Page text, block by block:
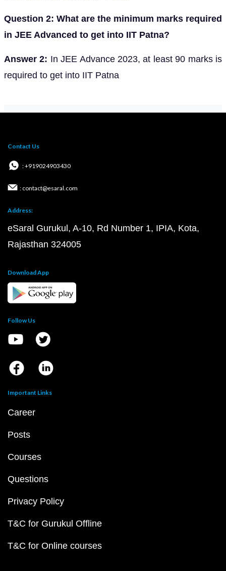
Question 2: What are the minimum marks required
in JEE Advanced to get into IIT Patna?
Answer 2: In JEE Advance 2023, at least 90 marks is
required to get into IIT Patna
Contact Us
: +919024903430
: contact@esaral.com
Address:
eSaral Gurukul, A-10, Rd Number 1, IPIA, Kota,
Rajasthan 324005
Download App
Follow Us
Important Links
Career
Posts
Courses
Questions
Privacy Policy
T&C for Gurukul Offline
T&C for Online courses